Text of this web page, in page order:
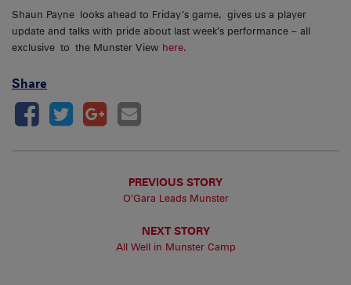
Shaun Payne looks ahead to Friday’s game, gives us a player
update and talks with pride about last week’s performance – all
exclusive to the Munster View here.
Share
PREVIOUS STORY
O’Gara Leads Munster
NEXT STORY
All Well in Munster Camp